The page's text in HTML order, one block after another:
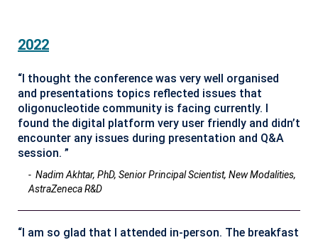
2022
“I thought the conference was very well organised
and presentations topics reflected issues that
oligonucleotide community is facing currently. I
found the digital platform very user friendly and didn’t
encounter any issues during presentation and Q&A
session. ”
- Nadim Akhtar, PhD, Senior Principal Scientist, New Modalities,
AstraZeneca R&D
“I am so glad that I attended in-person. The breakfast